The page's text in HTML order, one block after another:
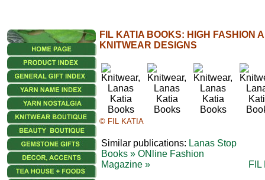
FIL KATIA BOOKS: HIGH FASHION
KNITWEAR DESIGNS
© FIL KATIA
Similar publications: Lanas Stop
Books » ONline Fashion
Magazine »
FIL